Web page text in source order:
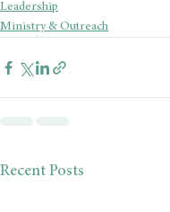
Leadership
Ministry & Outreach
Recent Posts